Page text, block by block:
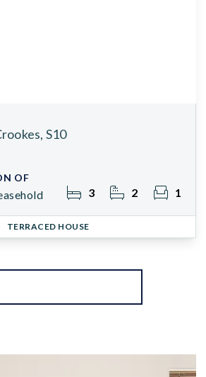
S10
OF
3 2 1
TERRACED HOUSE